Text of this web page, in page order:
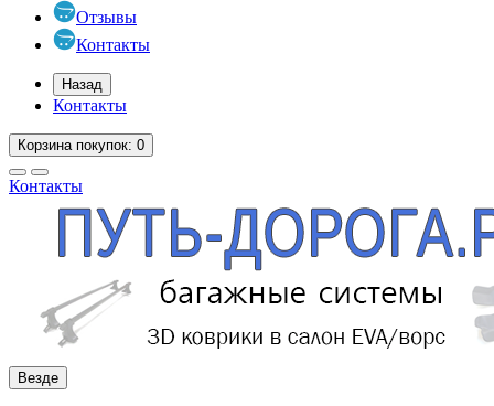
Отзывы
Контакты
Назад
Контакты
Корзинапокупок: 0
Контакты
Везде